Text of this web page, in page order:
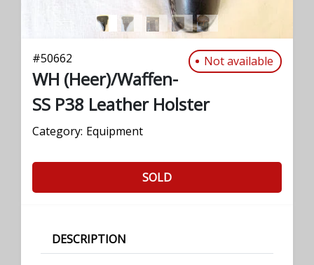
#50662 Not available
WH (Heer)/Waffen-
SS P38 Leather Holster
Category: Equipment
SOLD
DESCRIPTION